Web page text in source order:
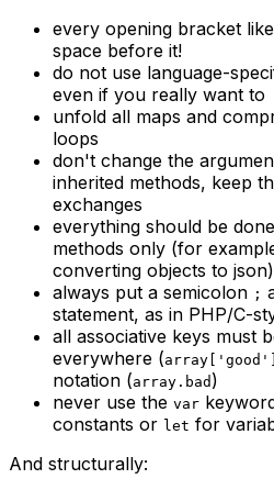
every opening bracket like
space before it!
do not use language-
even if you really want to
unfold all maps and
loops
don't change the
inherited methods, keep
exchanges
everything should be
methods only (for
converting objects to json)
always put a semicolon ;
statement, as in PHP/C-
all associative keys must
everywhere (array['good']
notation (array.bad )
never use the var
constants or let for
And structurally: